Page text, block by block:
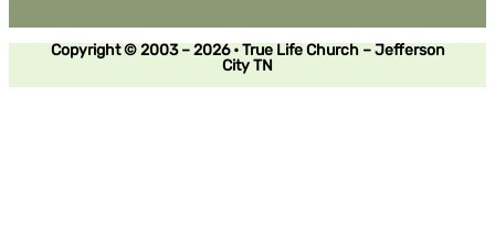
Copyright © 2003 – 2026 • True Life Church – Jefferson
City TN